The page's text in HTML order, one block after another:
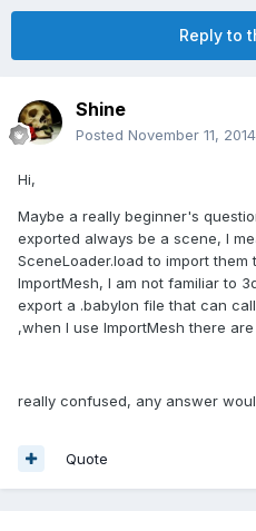
Reply to
Shine
Posted November 11, 2014
Hi,
Maybe a really beginner's
exported always be a scene, I
SceneLoader.load to import
ImportMesh, I am not familiar to
export a .babylon file that can
,when I use ImportMesh there
really confused, any answer
Quote